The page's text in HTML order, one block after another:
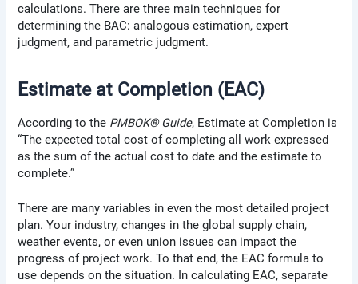
calculations. There are three main techniques for
determining the BAC: analogous estimation, expert
judgment, and parametric judgment.
Estimate at Completion (EAC)
According to the PMBOK® Guide, Estimate at Completion is
“The expected total cost of completing all work expressed
as the sum of the actual cost to date and the estimate to
complete.”
There are many variables in even the most detailed project
plan. Your industry, changes in the global supply chain,
weather events, or even union issues can impact the
progress of project work. To that end, the EAC formula to
use depends on the situation. In calculating EAC, separate